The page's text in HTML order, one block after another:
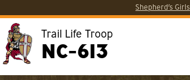
Shepherd’s Girls
Trail Life Troop
NC-613